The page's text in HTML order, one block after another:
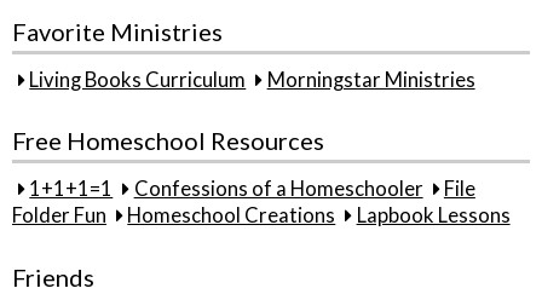
Favorite Ministries
Living Books Curriculum Morningstar Ministries
Free Homeschool Resources
1+1+1=1 Confessions of a Homeschooler
File
Folder Fun
Homeschool Creations Lapbook Lessons
Friends